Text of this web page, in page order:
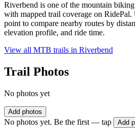
Riverbend is one of the mountain
with mapped trail coverage on RidePal.
point to compare nearby routes by
elevation profile, and ride time.
View all MTB trails in Riverbend
Trail Photos
No photos yet
Add photos
No photos yet. Be the first — tap Add